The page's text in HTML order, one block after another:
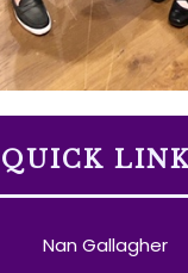
QUICK
Nan Gallagher